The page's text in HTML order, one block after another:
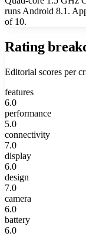
runs Android 8.1.
of 10.
Rating
Editorial scores per
features
6.0
performance
5.0
connectivity
7.0
display
6.0
design
7.0
camera
6.0
battery
6.0